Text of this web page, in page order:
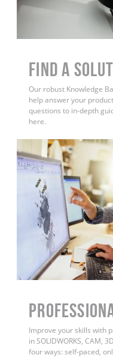
Find a
Our robust Knowledge
help answer your
questions to in-depth
here.
Improve your skills with
in SOLIDWORKS, CAM,
four ways: self-paced,